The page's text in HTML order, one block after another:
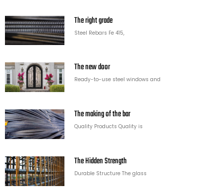
The right grade
Steel Rebars Fe 415,
The new door
Ready-to-use steel windows and
The making of the bar
Quality Products Quality is
The Hidden Strength
Durable Structure The glass